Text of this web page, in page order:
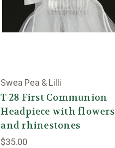
Swea Pea & Lilli
T-28 First Communion
Headpiece with flowers
and rhinestones
$35.00